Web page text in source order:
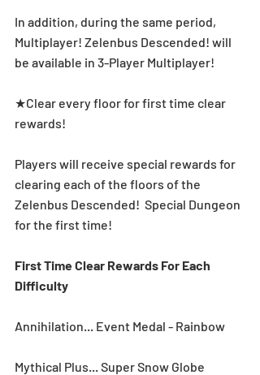
In addition, during the same period,
Multiplayer! Zelenbus Descended! will
be available in 3-Player Multiplayer!
★Clear every floor for first time clear
rewards!
Players will receive special rewards for
clearing each of the floors of the
Zelenbus Descended!  Special Dungeon
for the first time!
First Time Clear Rewards For Each
Difficulty
Annihilation... Event Medal - Rainbow
Mythical Plus... Super Snow Globe